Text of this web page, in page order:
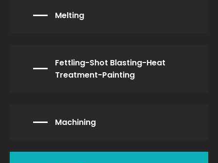
Melting
Fettling-Shot Blasting-Heat
Treatment-Painting
Machining